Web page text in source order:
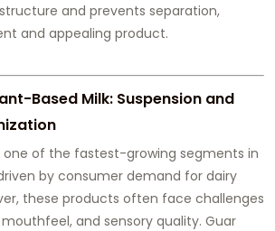
and prevents separation,
and appealing product.
Based Milk: Suspension and
one of the fastest-growing segments in
by consumer demand for dairy
these products often face challenges
and sensory quality. Guar